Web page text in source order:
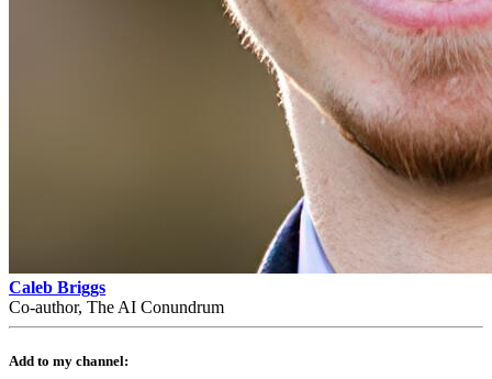
Caleb Briggs
Co-author, The AI Conundrum
Add to my channel: